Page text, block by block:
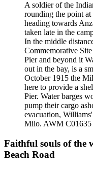
A soldier of the
rounding the point
heading towards
taken late in the
In the middle
Commemorative
Pier and beyond it
out in the bay, is a
October 1915 the
here to provide a
Pier. Water barges
pump their cargo
evacuation,
Milo. AWM C01635
Faithful souls of the
Beach Road